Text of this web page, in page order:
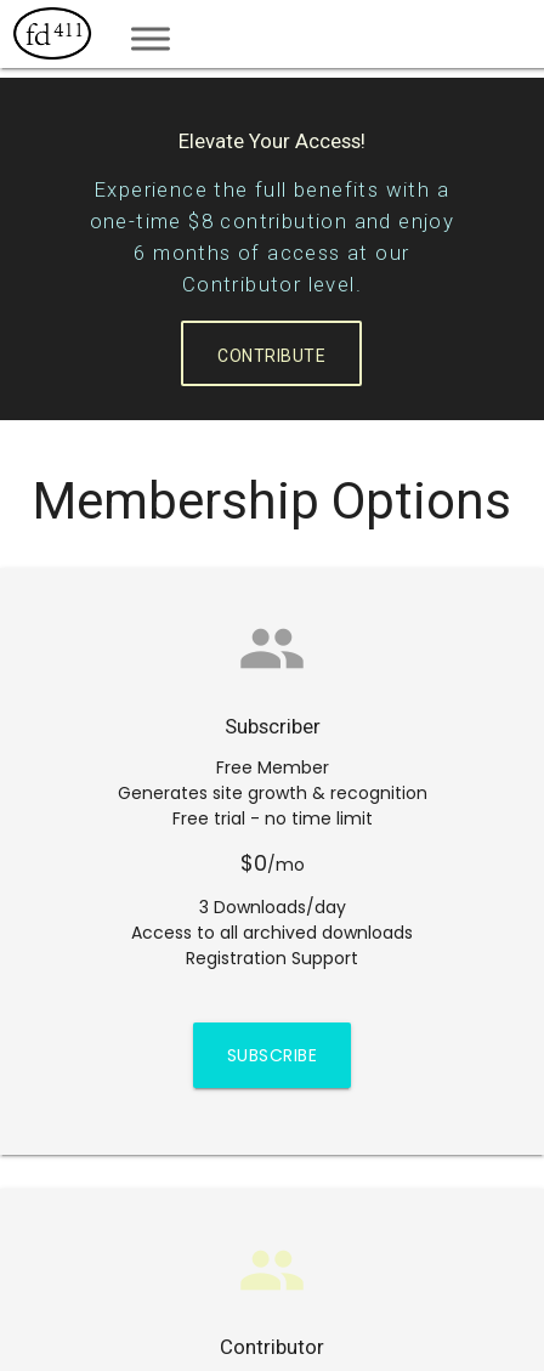
Elevate Your Access!
Experience the full benefits with a
one-time $8 contribution and enjoy
6 months of access at our
Contributor level.
CONTRIBUTE
Membership Options
group
Subscriber
Free Member
Generates site growth & recognition
Free trial - no time limit
$0/mo
3 Downloads/day
Access to all archived downloads
Registration Support
SUBSCRIBE
group
Contributor